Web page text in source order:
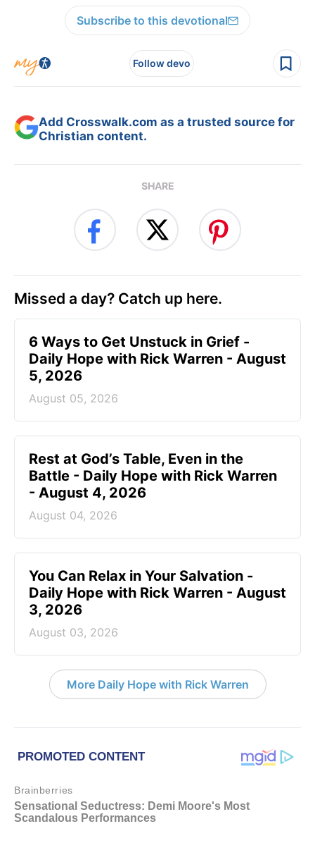
Subscribe to this devotional
Follow devo
Add Crosswalk.com as a trusted source for
Christian content.
SHARE
Missed a day? Catch up here.
6 Ways to Get Unstuck in Grief -
Daily Hope with Rick Warren - August
5, 2026
August 05, 2026
Rest at God’s Table, Even in the
Battle - Daily Hope with Rick Warren
- August 4, 2026
August 04, 2026
You Can Relax in Your Salvation -
Daily Hope with Rick Warren - August
3, 2026
August 03, 2026
More Daily Hope with Rick Warren